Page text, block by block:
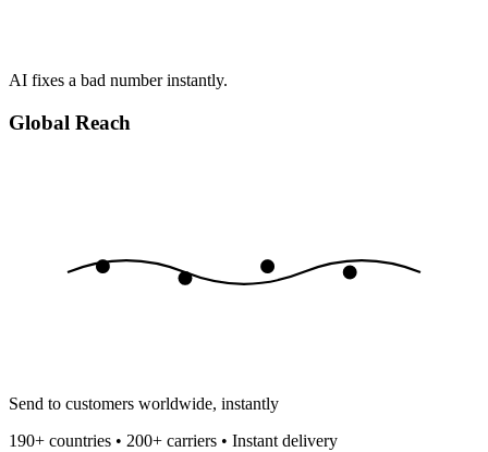
AI fixes a bad number instantly.
Global Reach
Send to customers worldwide, instantly
190+ countries • 200+ carriers • Instant delivery